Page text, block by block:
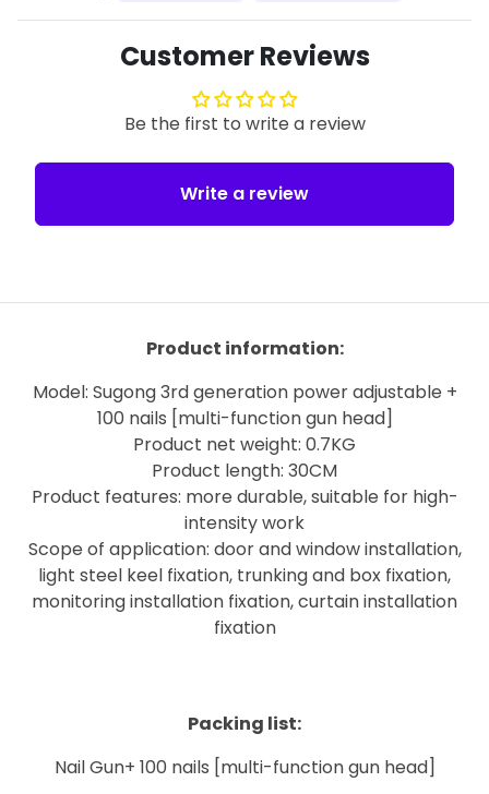
Customer Reviews
Be the first to write a review
Write a review
Product information:
Model: Sugong 3rd generation power adjustable +
100 nails [multi-function gun head]
Product net weight: 0.7KG
Product length: 30CM
Product features: more durable, suitable for high-
intensity work
Scope of application: door and window installation,
light steel keel fixation, trunking and box fixation,
monitoring installation fixation, curtain installation
fixation
Packing list:
Nail Gun+ 100 nails [multi-function gun head]